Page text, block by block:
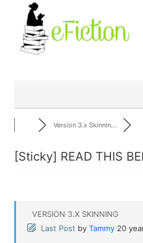
content
Version 3.x Skinnin...
[Sticky] READ THIS
VERSION 3.X SKINNING
Last Post by Tammy 20